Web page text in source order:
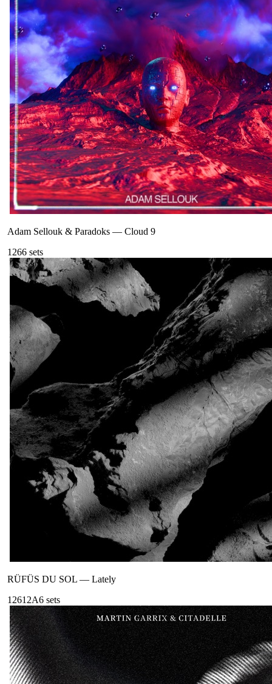
Adam Sellouk & Paradoks — Cloud 9
1266 sets
RÜFÜS DU SOL — Lately
12612A6 sets